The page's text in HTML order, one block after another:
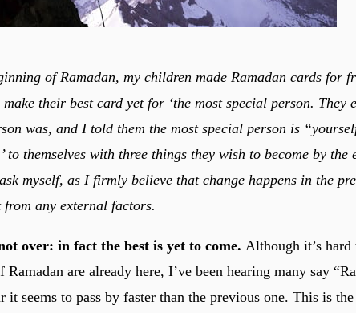
of Ramadan, my children made Ramadan cards for
make their best card yet for ‘the most special person. They
was, and I told them the most special person is
to themselves with three things they wish to become by the
myself, as I firmly believe that change happens in the
any external factors.
over: in fact the best is yet to come. Although it’s
Ramadan are already here, I’ve been hearing many say
it seems to pass by faster than the previous one. This is